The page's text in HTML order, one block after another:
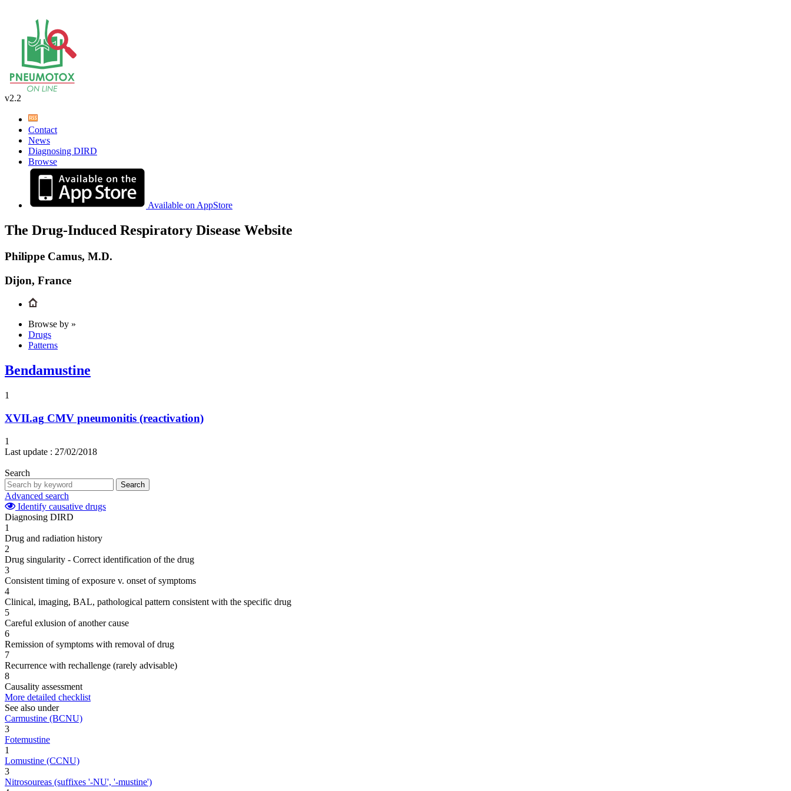
v2.2
Contact
News
Diagnosing DIRD
Browse
Available on AppStore
The Drug-Induced Respiratory Disease Website
Philippe Camus, M.D.
Dijon, France
Browse by »
Drugs
Patterns
Bendamustine
1
XVII.ag CMV pneumonitis (reactivation)
1
Last update : 27/02/2018
Search
Search
Advanced search
Identify causative drugs
Diagnosing DIRD
1
Drug and radiation history
2
Drug singularity - Correct identification of the drug
3
Consistent timing of exposure v. onset of symptoms
4
Clinical, imaging, BAL, pathological pattern consistent with the specific drug
5
Careful exlusion of another cause
6
Remission of symptoms with removal of drug
7
Recurrence with rechallenge (rarely advisable)
8
Causality assessment
More detailed checklist
See also under
Carmustine (BCNU)
3
Fotemustine
1
Lomustine (CCNU)
3
Nitrosoureas (suffixes '-NU', '-mustine')